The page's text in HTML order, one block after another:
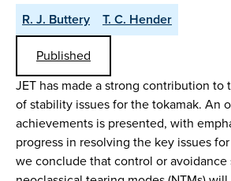
R. J. Buttery
T. C. Hender
Published
JET has made a strong contribution to
of stability issues for the tokamak. An
achievements is presented, with
progress in resolving the key issues
we conclude that control or avoidance